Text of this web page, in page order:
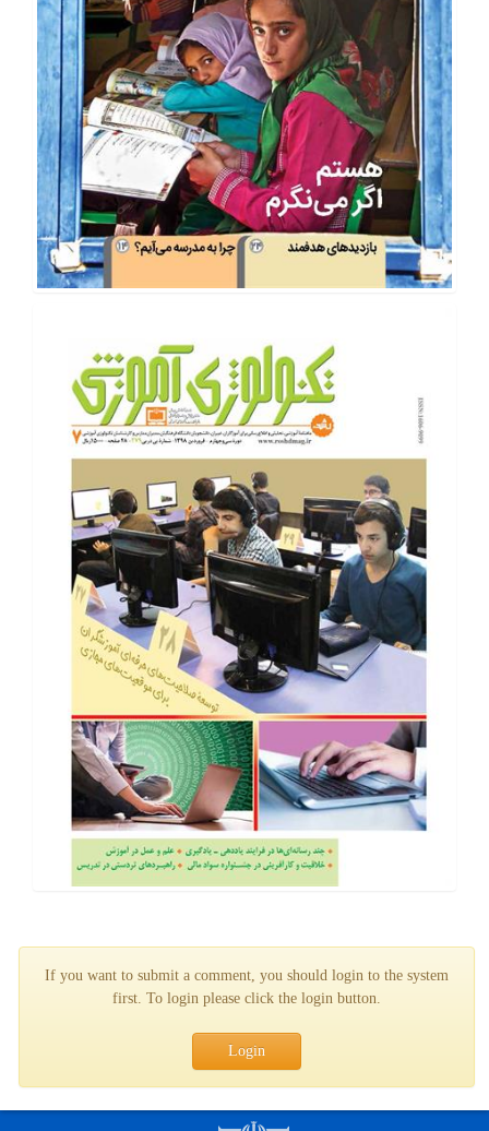
If you want to submit a comment, you should login to the system
first. To login please click the login button.
Login